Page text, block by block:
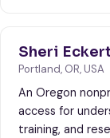
Sheri
Portland, OR, USA
An Oregon
access for
training, and